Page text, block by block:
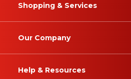
Shopping & Services
Our Company
Help & Resources